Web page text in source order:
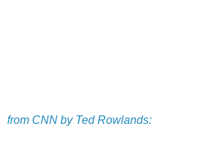
from CNN by Ted Rowlands: